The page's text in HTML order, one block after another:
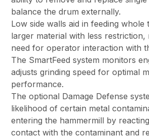
balance the drum externally.
Low side walls aid in feeding whole
larger material with less restriction,
need for operator interaction with
The SmartFeed system monitors
adjusts grinding speed for optimal
performance.
The optional Damage Defense
likelihood of certain metal
entering the hammermill by
contact with the contaminant and